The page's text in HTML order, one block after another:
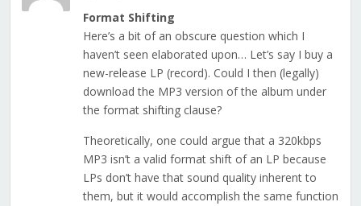
Format Shifting
Here’s a bit of an obscure question which I
haven’t seen elaborated upon… Let’s say I buy a
new-release LP (record). Could I then (legally)
download the MP3 version of the album under
the format shifting clause?
Theoretically, one could argue that a 320kbps
MP3 isn’t a valid format shift of an LP because
LPs don’t have that sound quality inherent to
them, but it would accomplish the same function